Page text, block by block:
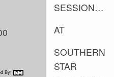
By:
SESSION…
AT
SOUTHERN
STAR